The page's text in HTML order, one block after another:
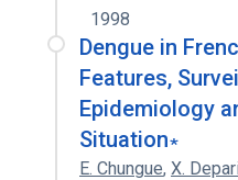
1998
Dengue in
Features,
Epidemiology
Situation∗
E. Chungue, X.